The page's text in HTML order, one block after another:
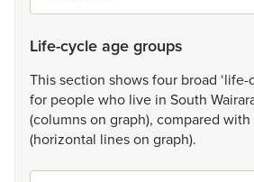
Life-cycle age groups
Thissection showsfour broad ‘life-
for peoplewho live in South
(columnson graph), compared with
(horizontal lineson graph).